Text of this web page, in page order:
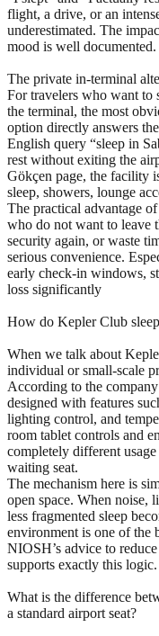
flight, a drive, or an
underestimated. The
mood is well documented.
The private in-terminal
For travelers who want to
the terminal, the most
option directly answers
English query “sleep in
rest without exiting the
Gökçen page, the facility
sleep, showers, lounge
The practical advantage
who do not want to leave
security again, or waste
serious convenience.
early check-in windows,
loss significantly
How do Kepler Club
When we talk about
individual or small-scale
According to the
designed with features
lighting control, and
room tablet controls and
completely different
waiting seat.
The mechanism here is
open space. When noise,
less fragmented sleep
environment is one of the
NIOSH’s advice to
supports exactly this logic.
What is the difference
a standard airport seat?